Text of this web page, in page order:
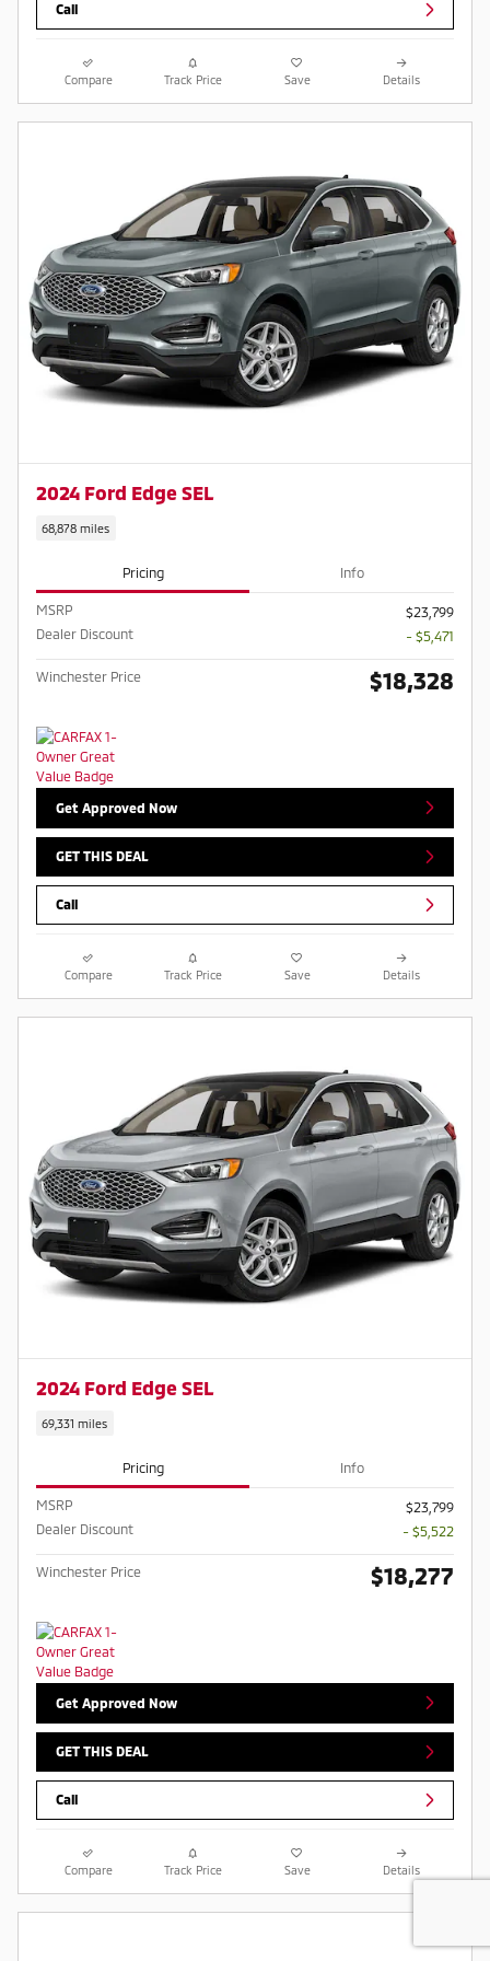
Call
Compare Track Price Save Details
2024 Ford Edge SEL
68,878 miles
Pricing Info
MSRP
$23,799
Dealer Discount
- $5,471
Winchester Price $18,328
Get Approved Now
GET THIS DEAL
Call
Compare Track Price Save Details
2024 Ford Edge SEL
69,331 miles
Pricing Info
MSRP
$23,799
Dealer Discount
- $5,522
Winchester Price $18,277
Get Approved Now
GET THIS DEAL
Call
Compare Track Price Save Details